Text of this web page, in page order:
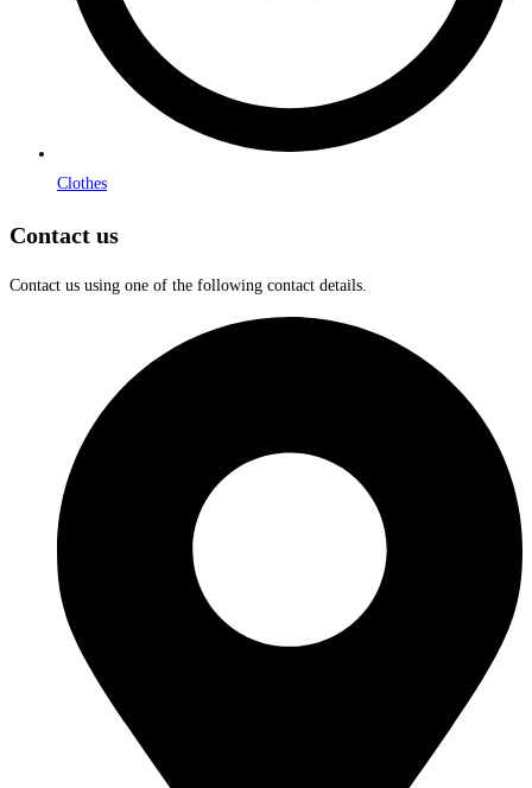
Clothes
Contact us
Contact us using one of the following contact details.